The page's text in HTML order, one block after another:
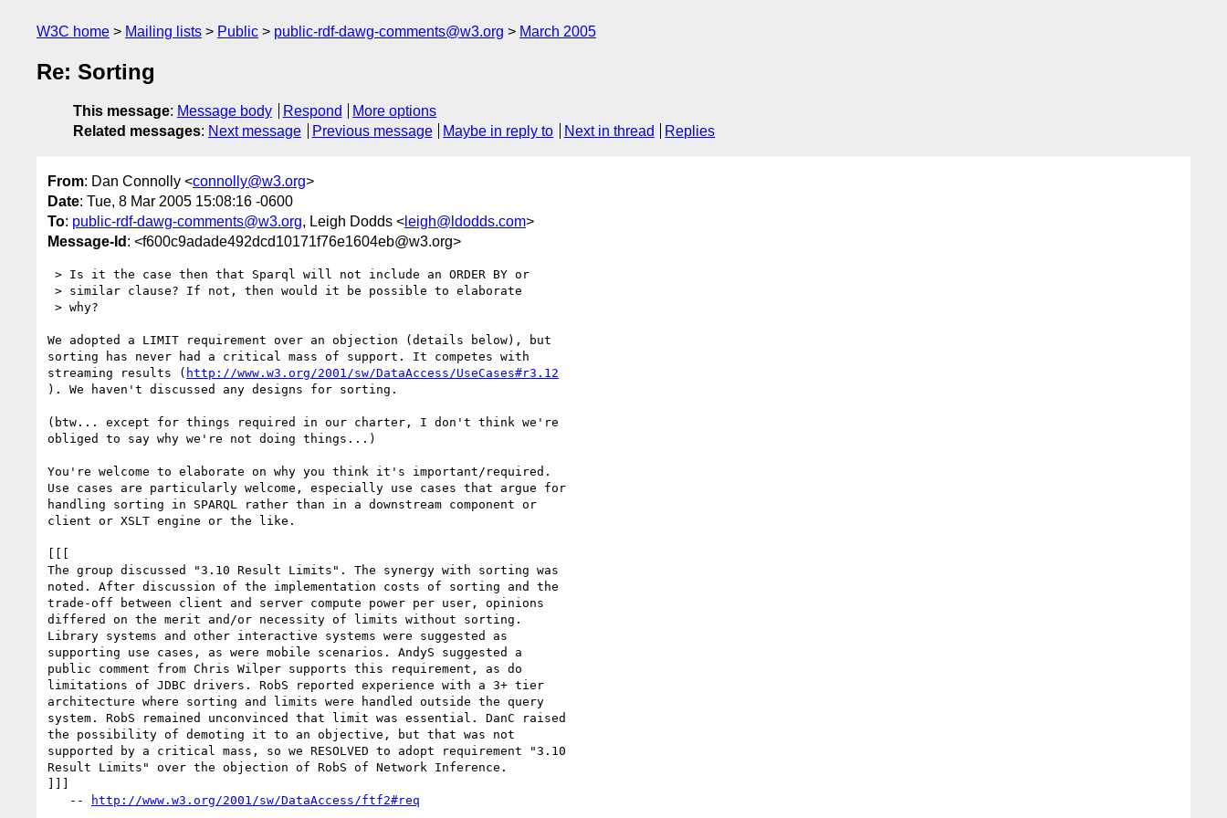
W3C home Mailing lists Public public-rdf-dawg-comments@w3.org March 2005
Re: Sorting
This message: Message body Respond
More options
Related messages: Next message Previous message Maybe in reply to Next in thread Replies
From: Dan Connolly <connolly@w3.org>
Date: Tue, 8 Mar 2005 15:08:16 -0600
To: public-rdf-dawg-comments@w3.org, Leigh Dodds < leigh@ldodds.com>
Message-Id : <f600c9adade492dcd10171f76e1604eb@w3.org>
We adopted a LIMIT requirement over an objection (details below), but
sorting has never had a critical mass of support. It competes with
streaming results ( http://www.w3.org/2001/sw/DataAccess/UseCases#r3.12
). We haven't discussed any designs for sorting.
(btw... except for things required in our charter, I don't think we're
obliged to say why we're not doing things...)
You're welcome to elaborate on why you think it's important/required.
Use cases are particularly welcome, especially use cases that argue for
handling sorting in SPARQL rather than in a downstream component or
client or XSLT engine or the like.
[[[
The group discussed "3.10 Result Limits". The synergy with sorting was
noted. After discussion of the implementation costs of sorting and the
trade-off between client and server compute power per user, opinions
differed on the merit and/or necessity of limits without sorting.
Library systems and other interactive systems were suggested as
supporting use cases, as were mobile scenarios. AndyS suggested a
public comment from Chris Wilper supports this requirement, as do
limitations of JDBC drivers. RobS reported experience with a 3+ tier
architecture where sorting and limits were handled outside the query
system. RobS remained unconvinced that limit was essential. DanC raised
the possibility of demoting it to an objective, but that was not
supported by a critical mass, so we RESOLVED to adopt requirement "3.10
Result Limits" over the objection of RobS of Network Inference.
]]]
   --
http://www.w3.org/2001/sw/DataAccess/ftf2#req